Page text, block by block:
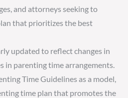
and attorneys seeking to
that prioritizes the best
updated to reflect changes in
in parenting time arrangements.
Time Guidelines as a model,
time plan that promotes the